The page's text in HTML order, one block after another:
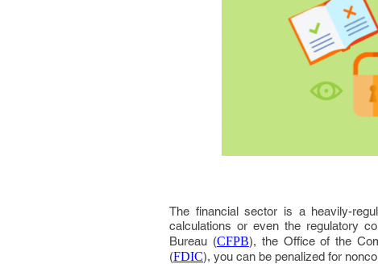
The financial sector is a heavily-
calculations or even the regulatory
Bureau (CFPB), the Office of the
(FDIC), you can be penalized for